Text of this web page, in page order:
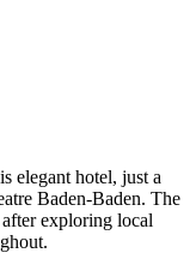
elegant hotel, just a
Baden-Baden. The
after exploring local